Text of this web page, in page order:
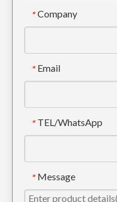
* Company
* Email
* TEL/WhatsApp
* Message